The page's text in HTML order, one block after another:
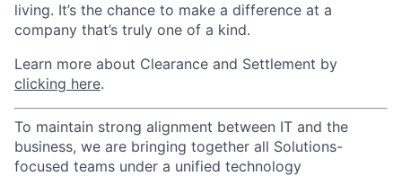
living. It’s the chance to make a difference at a
company that’s truly one of a kind.
Learn more about Clearance and Settlement by
clicking here.
To maintain strong alignment between IT and the
business, we are bringing together all Solutions-
focused teams under a unified technology